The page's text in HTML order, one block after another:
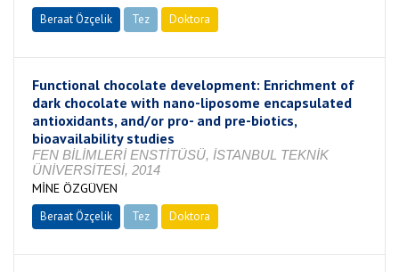
Beraat Özçelik Tez Doktora
Functional chocolate development: Enrichment of
dark chocolate with nano-liposome encapsulated
antioxidants, and/or pro- and pre-biotics,
bioavailability studies
FEN BİLİMLERİ ENSTİTÜSÜ, İSTANBUL TEKNİK
ÜNİVERSİTESİ, 2014
MİNE ÖZGÜVEN
Beraat Özçelik Tez Doktora